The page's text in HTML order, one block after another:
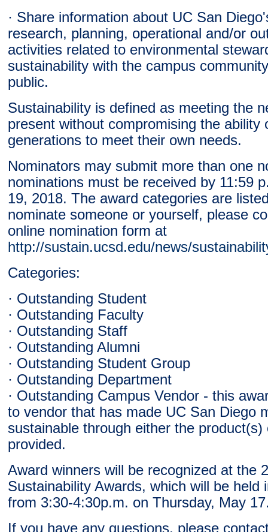
· Share information about UC San
research, planning, operational and/or
activities related to environmental
sustainability with the campus
public.
Sustainability is defined as meeting the
present without compromising the ability
generations to meet their own needs.
Nominators may submit more than one
nominations must be received by 11:59
19, 2018. The award categories are
nominate someone or yourself, please
online nomination form at
http://sustain.ucsd.edu/news/
Categories:
· Outstanding Student
· Outstanding Faculty
· Outstanding Staff
· Outstanding Alumni
· Outstanding Student Group
· Outstanding Department
· Outstanding Campus Vendor - this
to vendor that has made UC San Diego
sustainable through either the product(s)
provided.
Award winners will be recognized at the
Sustainability Awards, which will be held
from 3:30-4:30p.m. on Thursday, May
If you have any questions, please